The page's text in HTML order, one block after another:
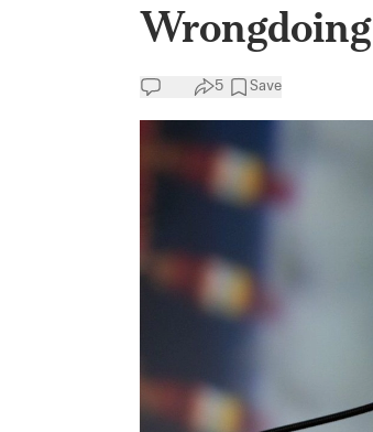
Wrongdoing
5 Save